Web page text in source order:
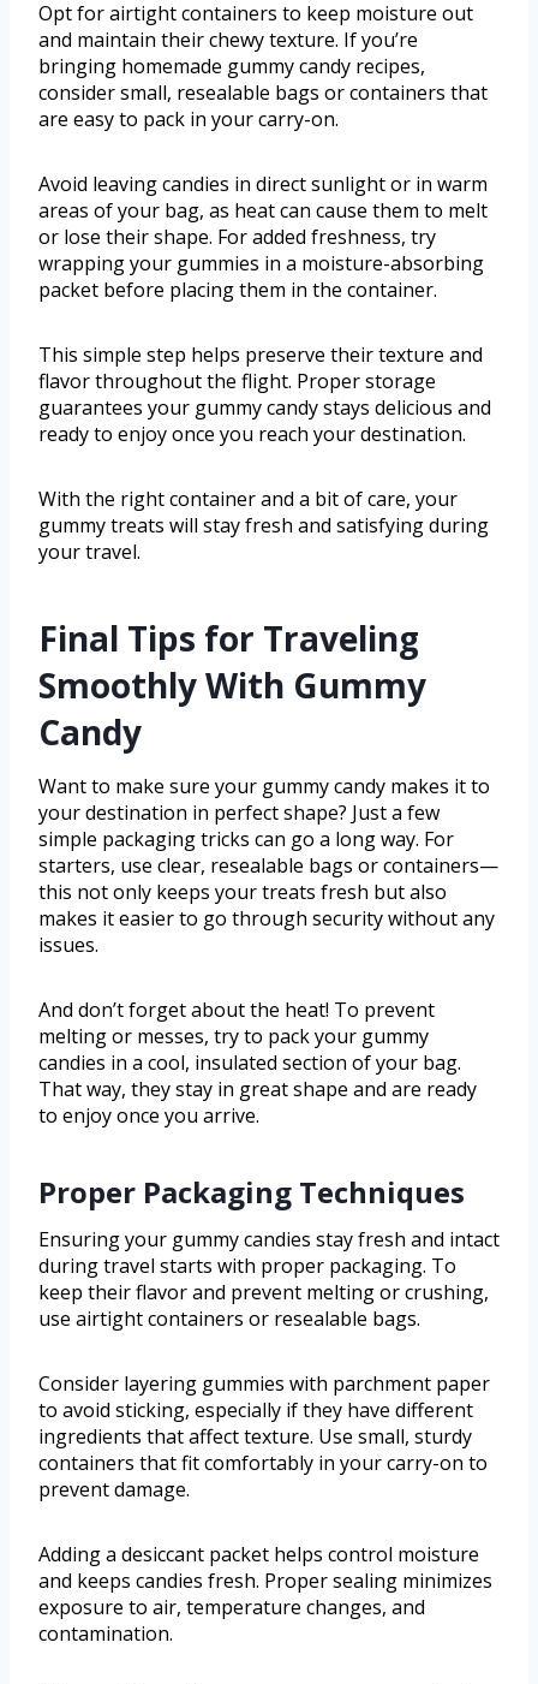
Opt for airtight containers to keep moisture out
and maintain their chewy texture. If you’re
bringing homemade gummy candy recipes,
consider small, resealable bags or containers that
are easy to pack in your carry-on.
Avoid leaving candies in direct sunlight or in warm
areas of your bag, as heat can cause them to melt
or lose their shape. For added freshness, try
wrapping your gummies in a moisture-absorbing
packet before placing them in the container.
This simple step helps preserve their texture and
flavor throughout the flight. Proper storage
guarantees your gummy candy stays delicious and
ready to enjoy once you reach your destination.
With the right container and a bit of care, your
gummy treats will stay fresh and satisfying during
your travel.
Final Tips for Traveling
Smoothly With Gummy
Candy
Want to make sure your gummy candy makes it to
your destination in perfect shape? Just a few
simple packaging tricks can go a long way. For
starters, use clear, resealable bags or containers—
this not only keeps your treats fresh but also
makes it easier to go through security without any
issues.
And don’t forget about the heat! To prevent
melting or messes, try to pack your gummy
candies in a cool, insulated section of your bag.
That way, they stay in great shape and are ready
to enjoy once you arrive.
Proper Packaging Techniques
Ensuring your gummy candies stay fresh and intact
during travel starts with proper packaging. To
keep their flavor and prevent melting or crushing,
use airtight containers or resealable bags.
Consider layering gummies with parchment paper
to avoid sticking, especially if they have different
ingredients that affect texture. Use small, sturdy
containers that fit comfortably in your carry-on to
prevent damage.
Adding a desiccant packet helps control moisture
and keeps candies fresh. Proper sealing minimizes
exposure to air, temperature changes, and
contamination.